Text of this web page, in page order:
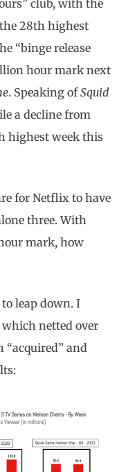
club, with the
28th highest
“binge release
hour mark next
. Speaking ofSquid
a decline from
highest week this
for Netflix to have
three. With
mark, how
leap down. I
which netted over
and